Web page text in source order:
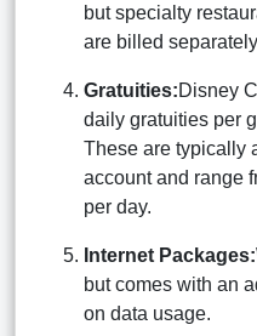
but specialty
are billed
Gratuities:Disney
daily gratuities per
These are typically
account and range
per day.
Internet Packages:
but comes with an
on data usage.